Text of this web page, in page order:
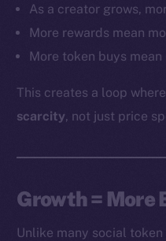
As a creator grows,
More rewards mean
More token buys
This creates a loop
scarcity, not just price
Growth = More
Unlike many social